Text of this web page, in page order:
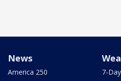
News
America 250
7-